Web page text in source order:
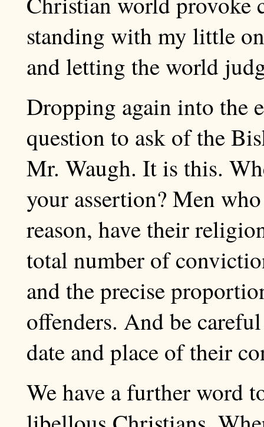
standing with my little
and letting the world
Dropping again into the
question to ask of the
Mr. Waugh. It is this.
your assertion? Men
reason, have their
total number of
and the precise
offenders. And be
date and place of their
We have a further word